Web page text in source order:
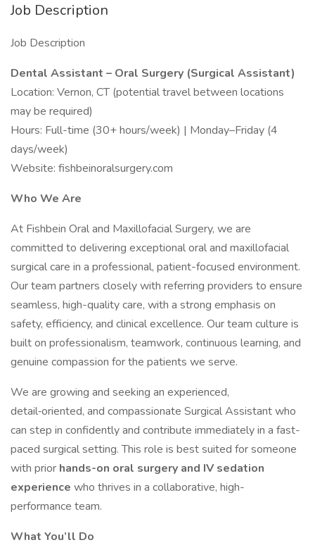
Job Description
Job Description
Dental Assistant – Oral Surgery (Surgical Assistant)
Location: Vernon, CT (potential travel between locations
may be required)
Hours: Full-time (30+ hours/week) | Monday–Friday (4
days/week)
Website: fishbeinoralsurgery.com
Who We Are
At Fishbein Oral and Maxillofacial Surgery, we are
committed to delivering exceptional oral and maxillofacial
surgical care in a professional, patient-focused environment.
Our team partners closely with referring providers to ensure
seamless, high-quality care, with a strong emphasis on
safety, efficiency, and clinical excellence. Our team culture is
built on professionalism, teamwork, continuous learning, and
genuine compassion for the patients we serve.
We are growing and seeking an experienced,
detail‑oriented, and compassionate Surgical Assistant who
can step in confidently and contribute immediately in a fast-
paced surgical setting. This role is best suited for someone
with prior hands-on oral surgery and IV sedation
experience who thrives in a collaborative, high-
performance team.
What You’ll Do